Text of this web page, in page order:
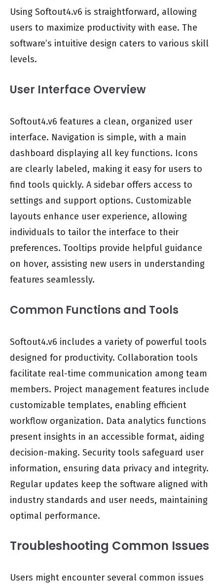
Using Softout4.v6 is straightforward, allowing
users to maximize productivity with ease. The
software’s intuitive design caters to various skill
levels.
User Interface Overview
Softout4.v6 features a clean, organized user
interface. Navigation is simple, with a main
dashboard displaying all key functions. Icons
are clearly labeled, making it easy for users to
find tools quickly. A sidebar offers access to
settings and support options. Customizable
layouts enhance user experience, allowing
individuals to tailor the interface to their
preferences. Tooltips provide helpful guidance
on hover, assisting new users in understanding
features seamlessly.
Common Functions and Tools
Softout4.v6 includes a variety of powerful tools
designed for productivity. Collaboration tools
facilitate real-time communication among team
members. Project management features include
customizable templates, enabling efficient
workflow organization. Data analytics functions
present insights in an accessible format, aiding
decision-making. Security tools safeguard user
information, ensuring data privacy and integrity.
Regular updates keep the software aligned with
industry standards and user needs, maintaining
optimal performance.
Troubleshooting Common Issues
Users might encounter several common issues